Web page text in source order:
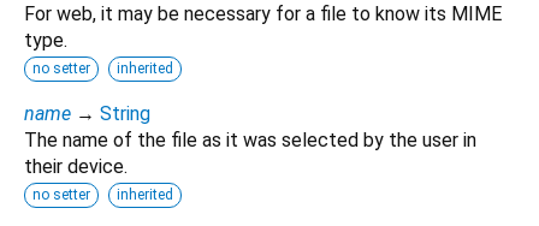
For web, it may be necessary for a file to know its MIME
type.
no setter inherited
name → String
The name of the file as it was selected by the user in
their device.
no setter inherited